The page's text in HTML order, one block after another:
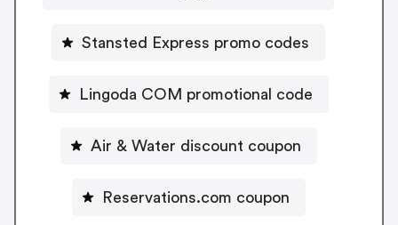
Stansted Express promo codes
Lingoda COM promotional code
Air & Water discount coupon
Reservations.com coupon